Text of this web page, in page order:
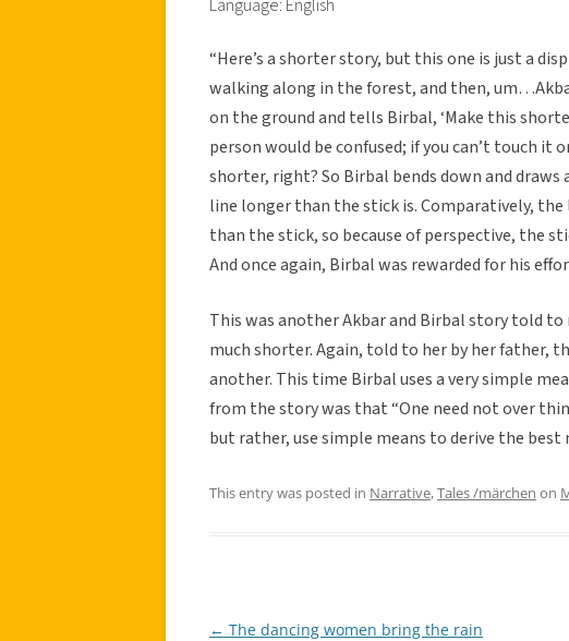
Language: English
“Here’s a shorter story, but this one is just a
walking along in the forest, and then,
on the ground and tells Birbal, ‘Make this
person would be confused; if you can’t touch it
shorter, right? So Birbal bends down and
line longer than the stick is. Comparatively,
than the stick, so because of perspective, the
And once again, Birbal was rewarded for his
This was another Akbar and Birbal story told
much shorter. Again, told to her by her father,
another. This time Birbal uses a very simple
from the story was that “One need not over
but rather, use simple means to derive the best
This entry was posted in Narrative,Tales /märchen on
Post
← The dancing women bring the rain